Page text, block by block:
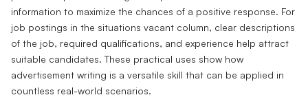
information to maximize the chances of a positive response. For
job postings in the situations vacant column, clear descriptions
of the job, required qualifications, and experience help attract
suitable candidates. These practical uses show how
advertisement writing is a versatile skill that can be applied in
countless real-world scenarios.